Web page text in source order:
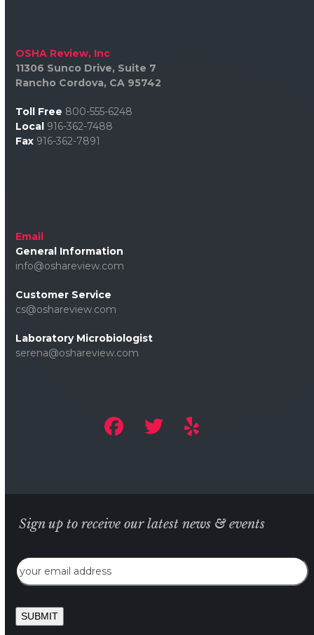
OSHA Review, Inc
11306 Sunco Drive, Suite 7
Rancho Cordova, CA 95742
Toll Free 800-555-6248
Local 916-362-7488
Fax 916-362-7891
Email
General Information
info@oshareview.com
Customer Service
cs@oshareview.com
Laboratory Microbiologist
serena@oshareview.com
Sign up to receive our latest news & events
SUBMIT